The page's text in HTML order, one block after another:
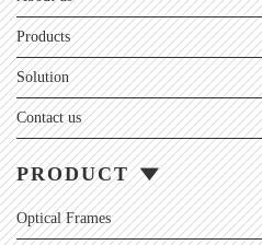
Products
Solution
Contact us
PRODUCT
Optical Frames